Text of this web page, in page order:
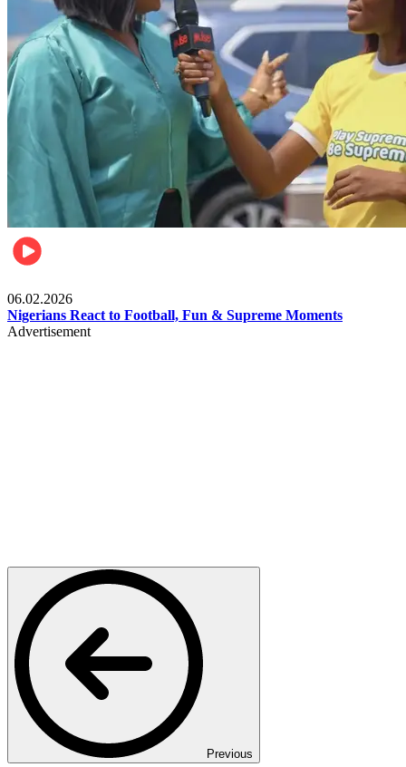
06.02.2026
Nigerians React to Football, Fun & Supreme Moments
Advertisement
Previous